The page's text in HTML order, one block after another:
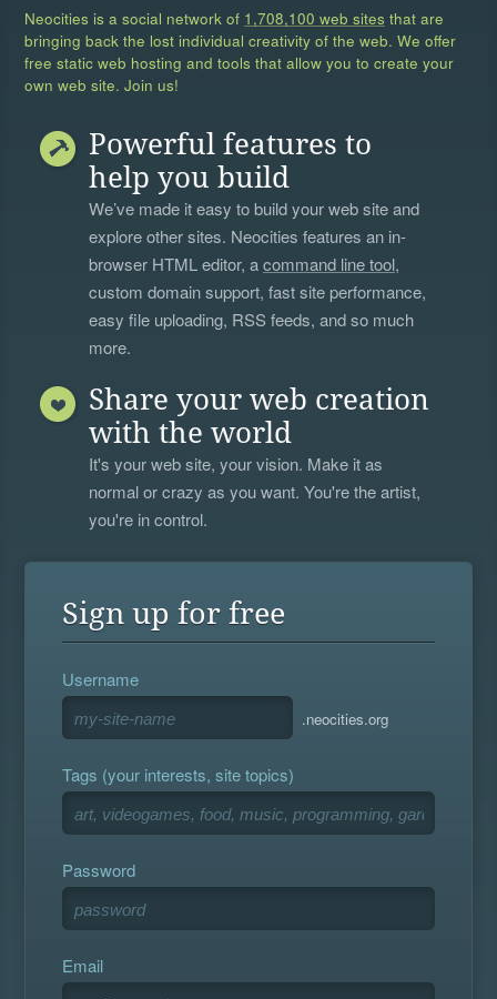
Neocities is a social network of 1,708,100 web sites that are
bringing back the lost individual creativity of the web. We offer
free static web hosting and tools that allow you to create your
own web site. Join us!
Powerful features to
help you build
We’ve made it easy to build your web site and
explore other sites. Neocities features an in-
browser HTML editor, acommand line tool,
custom domain support, fast site performance,
easy file uploading, RSS feeds, and so much
more.
Share your web creation
with the world
It's your web site, your vision. Make it as
normal or crazy as you want. You're the artist,
you're in control.
Sign up for free
Username
.neocities.org
Tags (your interests, site topics)
Password
Email